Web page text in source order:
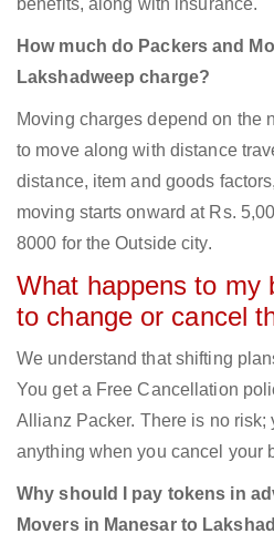
benefits, along with insurance.
How much do Packers and
Lakshadweep charge?
Moving charges depend on the
to move along with distance
distance, item and goods
moving starts onward at Rs.
8000 for the Outside city.
What happens to my
to change or cancel
We understand that shifting
You get a Free Cancellation
Allianz Packer. There is no risk;
anything when you cancel your
Why should I pay tokens in
Movers in Manesar to